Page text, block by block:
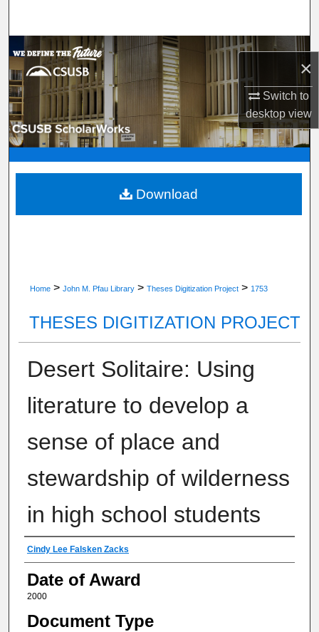
×
Switch to
desktopview
Browse Department, Program, or Office
My Account
About
Digital Commons Network™
Home > John M. Pfau Library > Theses Digitization Project > 1753
THESES DIGITIZATION PROJECT
Desert Solitaire: Using
literature to develop a
sense of place and
stewardship of wilderness
in high school students
Author
Cindy Lee Falsken Zacks
Date of Award
2000
Document Type
Download